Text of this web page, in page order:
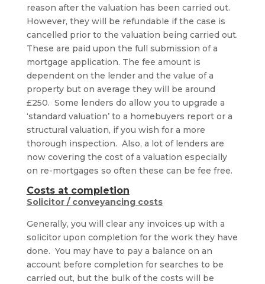
reason after the valuation has been carried out.
However, they will be refundable if the case is
cancelled prior to the valuation being carried out.
These are paid upon the full submission of a
mortgage application. The fee amount is
dependent on the lender and the value of a
property but on average they will be around
£250. Some lenders do allow you to upgrade a
‘standard valuation’ to a homebuyers report or a
structural valuation, if you wish for a more
thorough inspection. Also, a lot of lenders are
now covering the cost of a valuation especially
on re-mortgages so often these can be fee free.
Costs at completion
Solicitor / conveyancing costs
Generally, you will clear any invoices up with a
solicitor upon completion for the work they have
done. You may have to pay a balance on an
account before completion for searches to be
carried out, but the bulk of the costs will be